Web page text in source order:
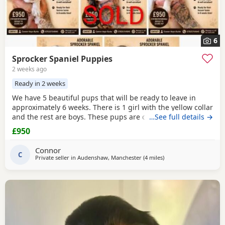
6
Sprocker Spaniel Puppies
2 weeks ago
Ready in 2 weeks
We have 5 beautiful pups that will be ready to leave in
approximately 6 weeks. There is 1 girl with the yellow collar
and the rest are boys. These pups are currently doing
extremely well and all have there own little individual
characters. We are asking for £950 a pup. A £150 non-
deducted off the price when collected. The
…See full details →
£950
C Connor
Private seller in Audenshaw, Manchester (4 milesaway from Oldham
)